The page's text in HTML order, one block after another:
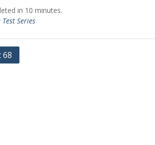
in 10 minutes.
Series
68